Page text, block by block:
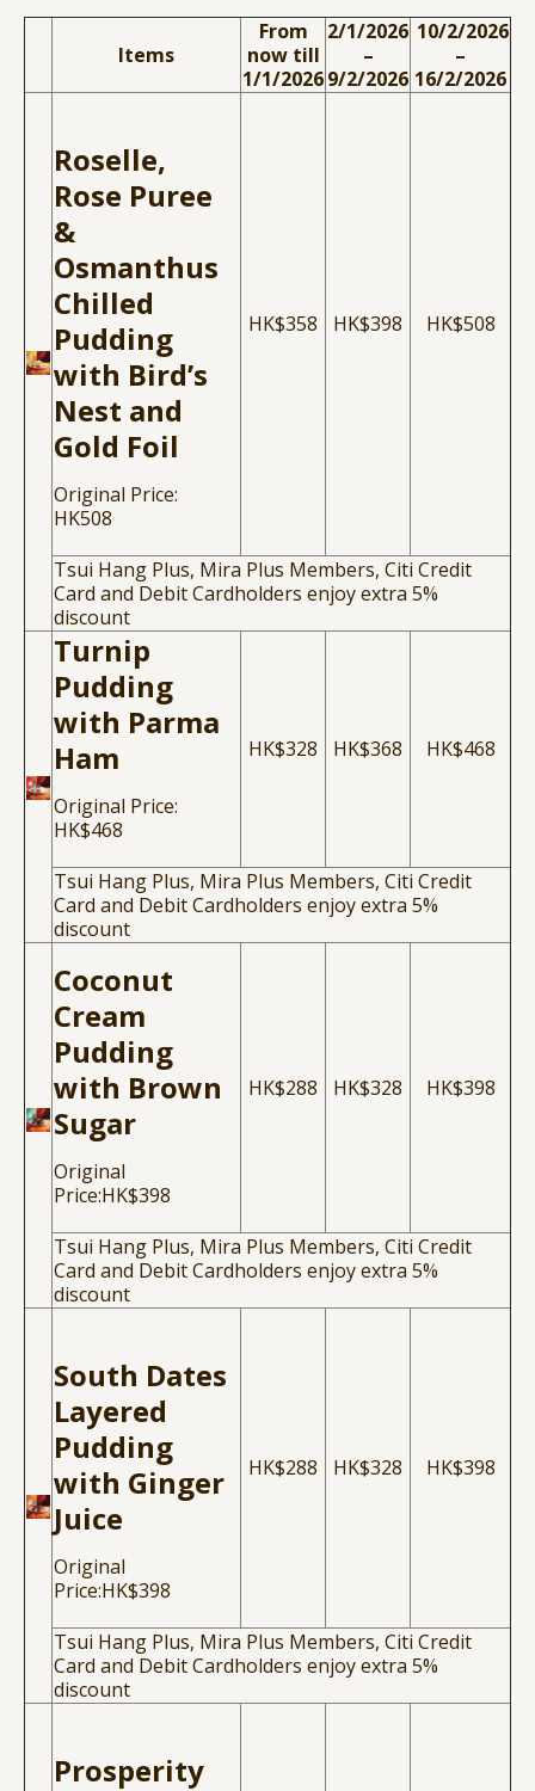
Items
From
now till
1/1/2026
2/1/2026
–
9/2/2026
10/2/2026
–
16/2/2026
Roselle,
Rose Puree
&
Osmanthus
Chilled
Pudding
with Bird’s
Nest and
Gold Foil
Original Price:
HK508
HK$358 HK$398 HK$508
Tsui Hang Plus, Mira Plus Members, Citi Credit
Card and Debit Cardholders enjoy extra 5%
discount
Turnip
Pudding
with Parma
Ham
Original Price:
HK$468
HK$328 HK$368 HK$468
Tsui Hang Plus, Mira Plus Members, Citi Credit
Card and Debit Cardholders enjoy extra 5%
discount
Coconut
Cream
Pudding
with Brown
Sugar
Original
Price:HK$398
HK$288 HK$328 HK$398
Tsui Hang Plus, Mira Plus Members, Citi Credit
Card and Debit Cardholders enjoy extra 5%
discount
South Dates
Layered
Pudding
with Ginger
Juice
Original
Price:HK$398
HK$288 HK$328 HK$398
Tsui Hang Plus, Mira Plus Members, Citi Credit
Card and Debit Cardholders enjoy extra 5%
discount
Prosperity